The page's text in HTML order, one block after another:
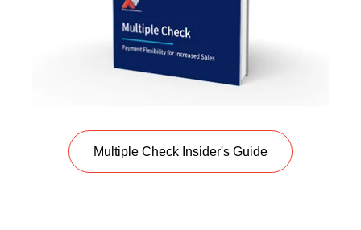
Multiple Check Insider's Guide